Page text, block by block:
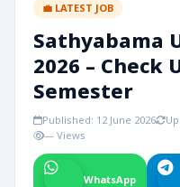
💼 LATEST JOB
Sathyabama
2026 – Check
Semester
Published: 12 June 2026
— Views
WhatsApp